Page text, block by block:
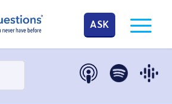
ASK